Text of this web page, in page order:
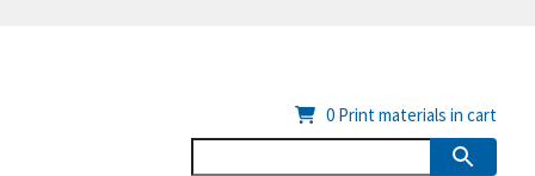
0 Print materials in cart